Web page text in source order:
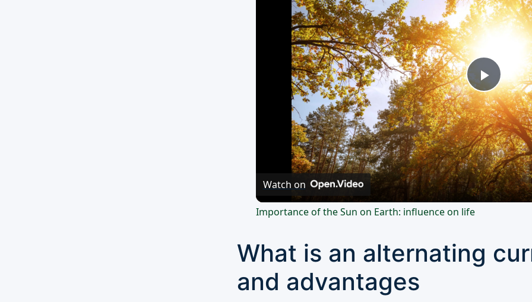
Play
Video
Watch on
Importance of the Sun on Earth: influence on life
What is an alternating
and advantages